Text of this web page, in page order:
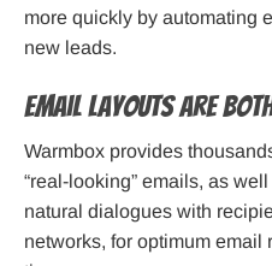
more quickly by automating
new leads.
Email layouts are
Warmbox provides
“real-looking” emails, as
natural dialogues with
networks, for optimum